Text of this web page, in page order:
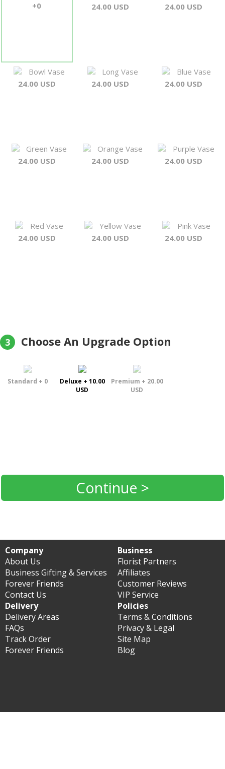
+0
24.00 USD
24.00 USD
Bowl Vase
24.00 USD
Long Vase
24.00 USD
Blue Vase
24.00 USD
Green Vase
24.00 USD
Orange Vase
24.00 USD
Purple Vase
24.00 USD
Red Vase
24.00 USD
Yellow Vase
24.00 USD
Pink Vase
24.00 USD
3 Choose An Upgrade Option
Standard + 0
Deluxe + 10.00
USD
Premium + 20.00
USD
Continue >
Company
About Us
Business Gifting & Services
Forever Friends
Contact Us
Business
Florist Partners
Affiliates
Customer Reviews
VIP Service
Delivery
Delivery Areas
FAQs
Track Order
Forever Friends
Policies
Terms & Conditions
Privacy & Legal
Site Map
Blog